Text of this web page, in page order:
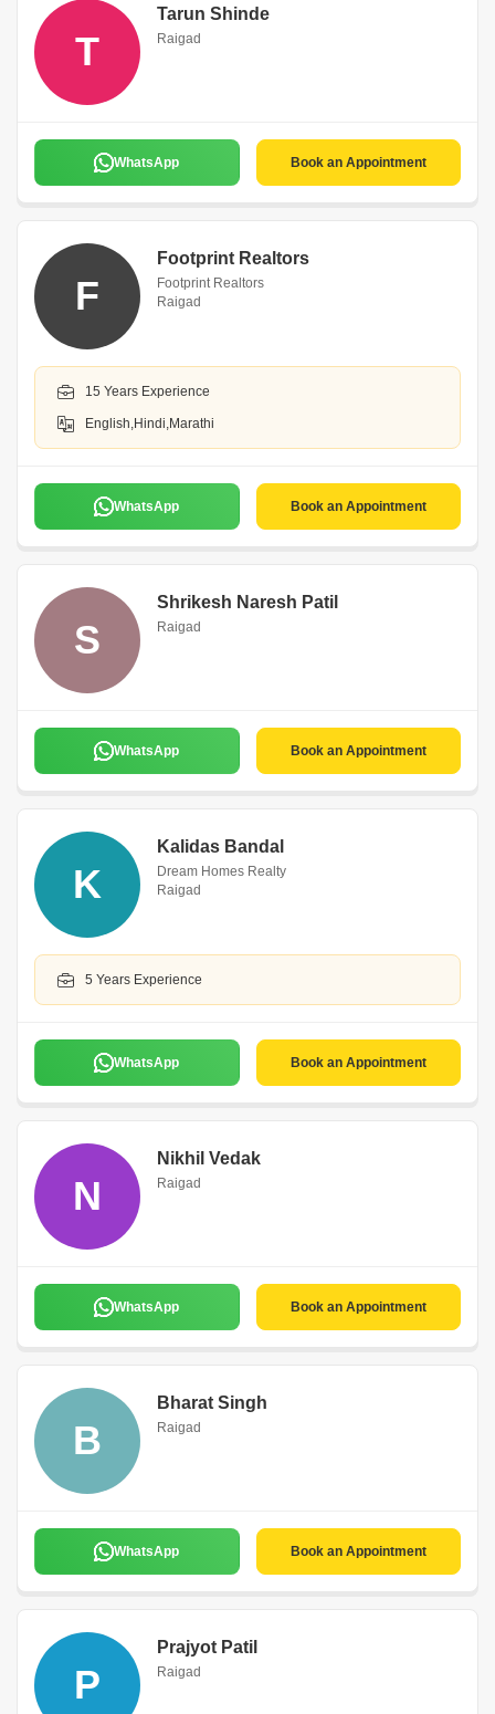
T
Tarun Shinde
Raigad
WhatsApp Book an Appointment
F
Footprint Realtors
Footprint Realtors
Raigad
15 Years Experience
English,Hindi,Marathi
WhatsApp Book an Appointment
S
Shrikesh Naresh Patil
Raigad
WhatsApp Book an Appointment
K
Kalidas Bandal
Dream Homes Realty
Raigad
5 Years Experience
WhatsApp Book an Appointment
N
Nikhil Vedak
Raigad
WhatsApp Book an Appointment
B
Bharat Singh
Raigad
WhatsApp Book an Appointment
P
Prajyot Patil
Raigad